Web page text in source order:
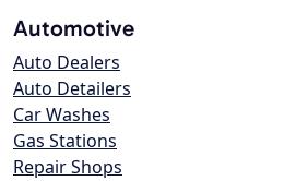
Automotive
Auto Dealers
Auto Detailers
Car Washes
Gas Stations
Repair Shops